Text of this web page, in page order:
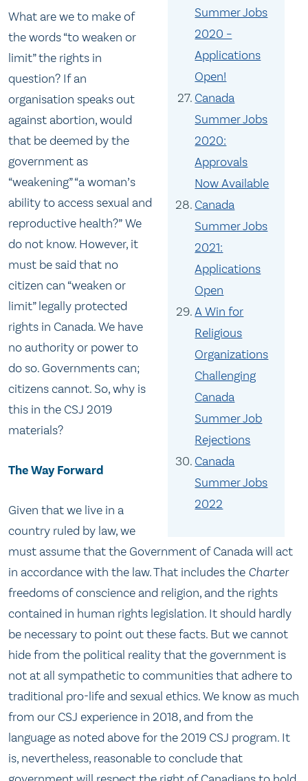
Summer Jobs
2020 –
Applications
Open!
Canada
Summer Jobs
2020:
Approvals
Now Available
Canada
Summer Jobs
2021:
Applications
Open
A Win for
Religious
Organizations
Challenging
Canada
Summer Job
Rejections
Canada
Summer Jobs
2022
What are we to make of
the words “to weaken or
limit” the rights in
question? If an
organisation speaks out
against abortion, would
that be deemed by the
government as
“weakening” “a woman’s
ability to access sexual and
reproductive health?” We
do not know. However, it
must be said that no
citizen can “weaken or
limit” legally protected
rights in Canada. We have
no authority or power to
do so. Governments can;
citizens cannot. So, why is
this in the CSJ 2019
materials?
The Way Forward
Given that we live in a
country ruled by law, we
must assume that the Government of Canada will act
in accordance with the law. That includes the Charter
freedoms of conscience and religion, and the rights
contained in human rights legislation. It should hardly
be necessary to point out these facts. But we cannot
hide from the political reality that the government is
not at all sympathetic to communities that adhere to
traditional pro-life and sexual ethics. We know as much
from our CSJ experience in 2018, and from the
language as noted above for the 2019 CSJ program. It
is, nevertheless, reasonable to conclude that